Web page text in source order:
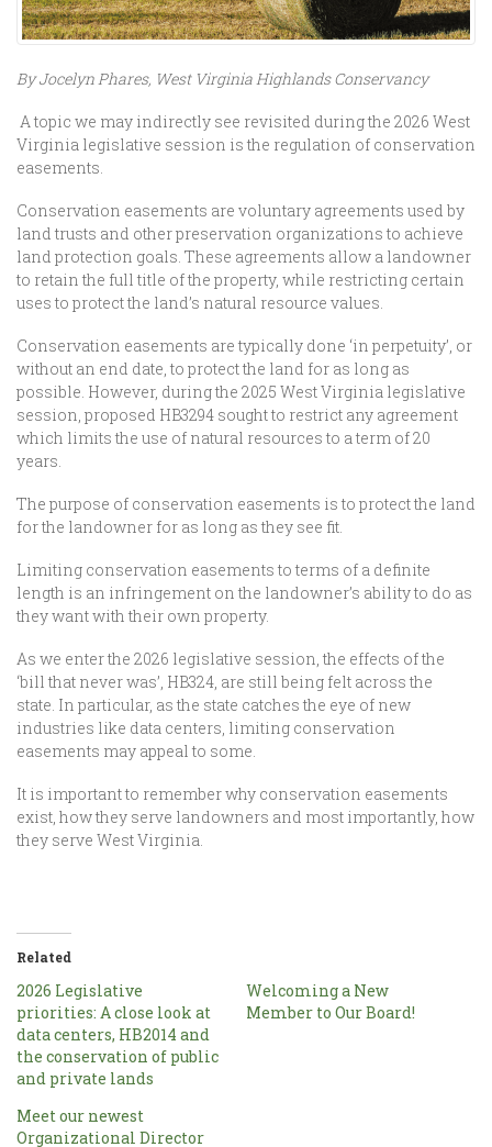
By Jocelyn Phares, West Virginia Highlands Conservancy
A topic we may indirectly see revisited during the 2026 West
Virginia legislative session is the regulation of conservation
easements.
Conservation easements are voluntary agreements used by
land trusts and other preservation organizations to achieve
land protection goals. These agreements allow a landowner
to retain the full title of the property, while restricting certain
uses to protect the land’s natural resource values.
Conservation easements are typically done ‘in perpetuity’, or
without an end date, to protect the land for as long as
possible. However, during the 2025 West Virginia legislative
session, proposed HB3294 sought to restrict any agreement
which limits the use of natural resources to a term of 20
years.
The purpose of conservation easements is to protect the land
for the landowner for as long as they see fit.
Limiting conservation easements to terms of a definite
length is an infringement on the landowner’s ability to do as
they want with their own property.
As we enter the 2026 legislative session, the effects of the
‘bill that never was’, HB324, are still being felt across the
state. In particular, as the state catches the eye of new
industries like data centers, limiting conservation
easements may appeal to some.
It is important to remember why conservation easements
exist, how they serve landowners and most importantly, how
they serve West Virginia.
Related
2026 Legislative
priorities: A close look at
data centers, HB2014 and
the conservation of public
and private lands
Welcoming a New
Member to Our Board!
Meet our newest
Organizational Director